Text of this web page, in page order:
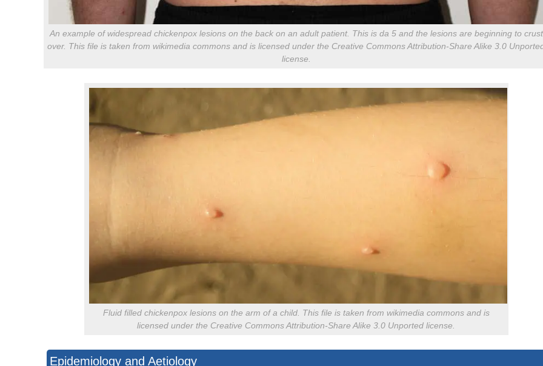
An example of widespread chickenpox lesions on the back on an adult patient. This is da 5 and the lesions are beginning to crust
over. This file is taken from wikimedia commons and is licensed under the Creative Commons Attribution-Share Alike 3.0
license.
Fluid filled chickenpox lesions on the arm of a child. This file is taken from wikimedia commons and is
licensed under the Creative Commons Attribution-Share Alike 3.0 Unported license.
Epidemiology and Aetiology